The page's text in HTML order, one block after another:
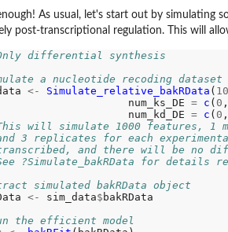
with relative count data
As usual, let's start out by simulating
post-transcriptional regulation. This will
differential synthesis
a nucleotide recoding dataset
<- Simulate_relative_bakRData (
num_ks_DE
= c ( 0
num_kd_DE
= c ( 0
will simulate 1000 features, 1
3 replicates for each
and there will be no
?Simulate_bakRData for details
simulated bakRData object
<- sim_data$ bakRData
the efficient model